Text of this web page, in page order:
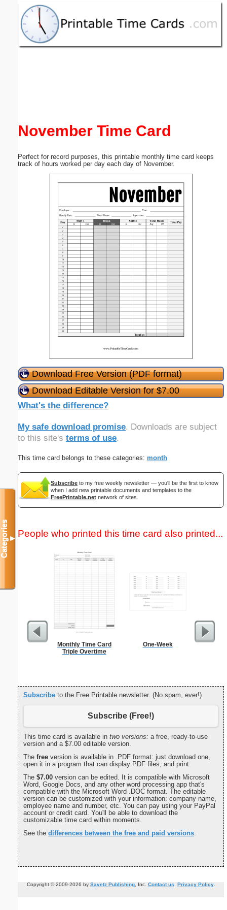
November Time Card
Perfect for record purposes, this printable monthly time card keeps
track of hours worked per day each day of November.
Download Free Version (PDF format)
Download Editable Version for $7.00
What's the difference?
My safe download promise. Downloads are subject
to this site's terms of use.
This time card belongs to these categories: month
Subscribe to my free weekly newsletter — you'll be the first to know
when I add new printable documents and templates to the
FreePrintable.net network of sites.
People who printed this time card also printed...
Monthly Time Card
Triple Overtime
One-Week
Subscribe to the Free Printable newsletter. (No spam, ever!)
Subscribe (Free!)
This time card is available in two versions: a free, ready-to-use
version and a $7.00 editable version.
The free version is available in .PDF format: just download one,
open it in a program that can display PDF files, and print.
The $7.00 version can be edited. It is compatible with Microsoft
Word, Google Docs, and any other word processing app that's
compatible with the Microsoft Word .DOC format. The editable
version can be customized with your information: company name,
employee name and number, etc. You can pay using your PayPal
account or credit card. You'll be able to download the
customizable time card within moments.
See the differences between the free and paid versions.
Copyright © 2009-2026 by Savetz Publishing, Inc. Contact us. Privacy Policy.
Categories▼
Email address:
Submit Suggestion Close